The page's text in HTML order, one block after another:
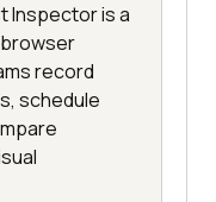
Inspector is a
record
schedule